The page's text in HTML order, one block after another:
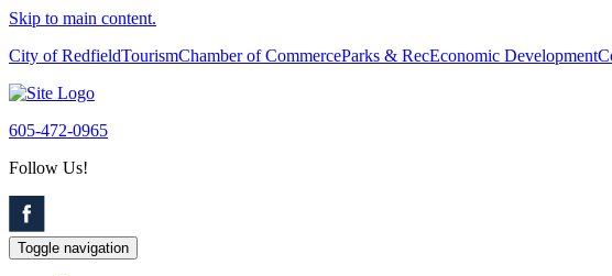
Skip to main content.
City of RedfieldTourismChamber of CommerceParks & RecEconomic Development
605-472-0965
Follow Us!
Toggle navigation